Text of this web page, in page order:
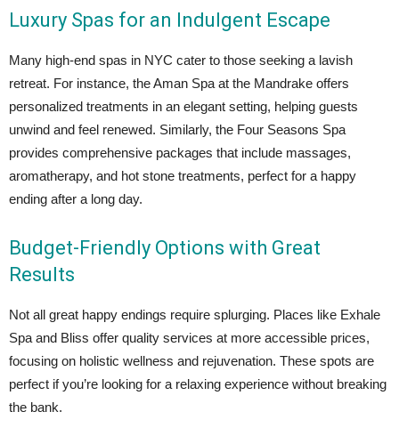
Luxury Spas for an Indulgent Escape
Many high-end spas in NYC cater to those seeking a lavish
retreat. For instance, the Aman Spa at the Mandrake offers
personalized treatments in an elegant setting, helping guests
unwind and feel renewed. Similarly, the Four Seasons Spa
provides comprehensive packages that include massages,
aromatherapy, and hot stone treatments, perfect for a happy
ending after a long day.
Budget-Friendly Options with Great
Results
Not all great happy endings require splurging. Places like Exhale
Spa and Bliss offer quality services at more accessible prices,
focusing on holistic wellness and rejuvenation. These spots are
perfect if you’re looking for a relaxing experience without breaking
the bank.